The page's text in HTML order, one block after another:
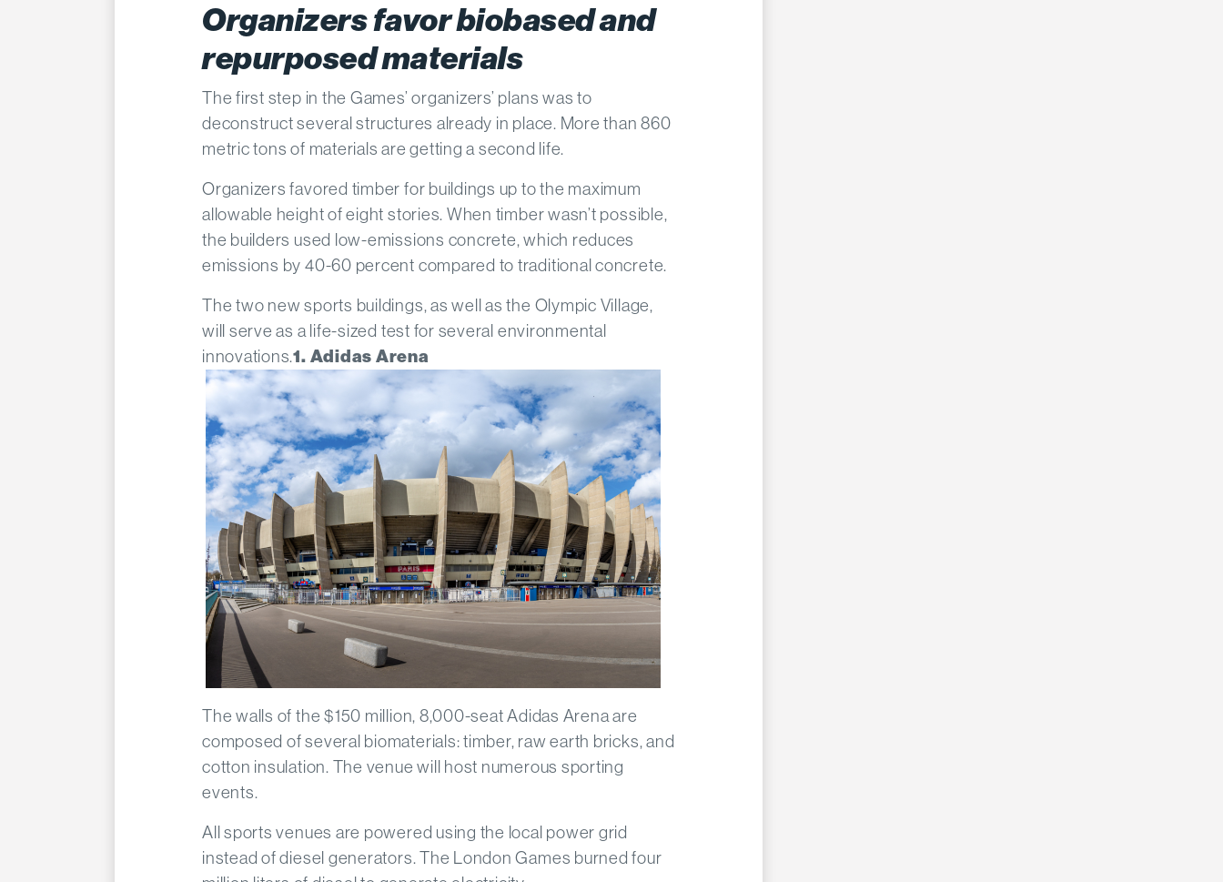
Organizers favor biobased and
repurposed materials
The first step in the Games’ organizers’ plans was to
deconstruct several structures already in place. More than 860
metric tons of materials are getting a second life.
Organizers favored timber for buildings up to the maximum
allowable height of eight stories. When timber wasn’t possible,
the builders used low-emissions concrete, which reduces
emissions by 40-60 percent compared to traditional concrete.
The two new sports buildings, as well as the Olympic Village,
will serve as a life-sized test for several environmental
innovations.1. Adidas Arena
The walls of the $150 million, 8,000-seat Adidas Arena are
composed of several biomaterials: timber, raw earth bricks, and
cotton insulation. The venue will host numerous sporting
events.
All sports venues are powered using the local power grid
instead of diesel generators. The London Games burned four